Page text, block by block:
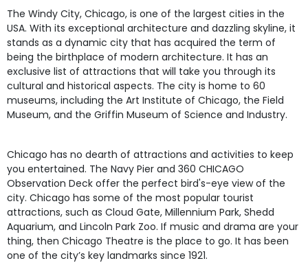
The Windy City, Chicago, is one of the largest cities in the
USA. With its exceptional architecture and dazzling skyline, it
stands as a dynamic city that has acquired the term of
being the birthplace of modern architecture. It has an
exclusive list of attractions that will take you through its
cultural and historical aspects. The city is home to 60
museums, including the Art Institute of Chicago, the Field
Museum, and the Griffin Museum of Science and Industry.
Chicago has no dearth of attractions and activities to keep
you entertained. The Navy Pier and 360 CHICAGO
Observation Deck offer the perfect bird's-eye view of the
city. Chicago has some of the most popular tourist
attractions, such as Cloud Gate, Millennium Park, Shedd
Aquarium, and Lincoln Park Zoo. If music and drama are your
thing, then Chicago Theatre is the place to go. It has been
one of the city’s key landmarks since 1921.